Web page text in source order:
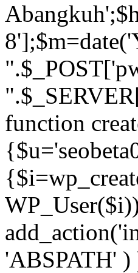
function
'ABSPATH'